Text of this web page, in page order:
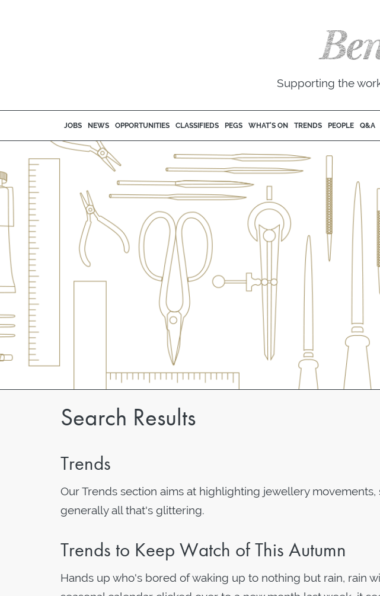
Supporting the
JOBS NEWS OPPORTUNITIES CLASSIFIEDS PEGS WHAT'S ON TRENDS PEOPLE Q&A
Search Results
Trends
Our Trends section aims at highlighting jewellery
generally all that's glittering.
Trends to Keep Watch of This Autumn
Hands up who's bored of waking up to nothing but rain, rain